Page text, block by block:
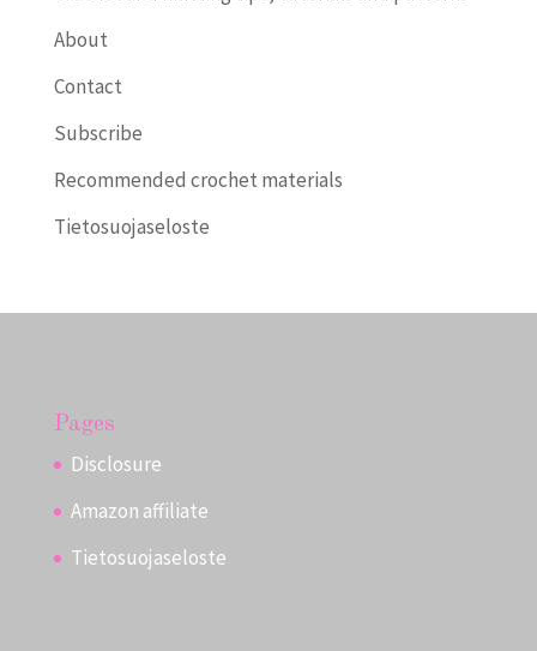
About
Contact
Subscribe
Recommended crochet materials
Tietosuojaseloste
Pages
Disclosure
Amazon affiliate
Tietosuojaseloste